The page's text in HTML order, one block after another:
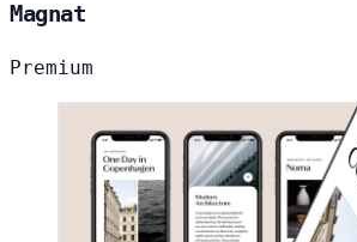
Magnat
Premium